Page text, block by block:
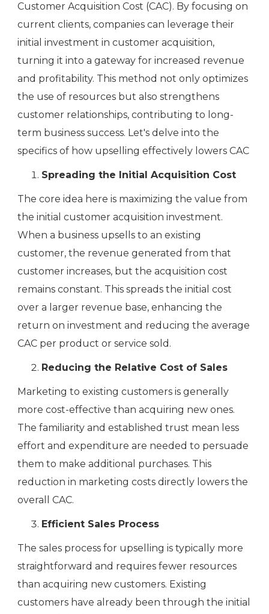
Customer Acquisition Cost (CAC). By focusing on
current clients, companies can leverage their
initial investment in customer acquisition,
turning it into a gateway for increased revenue
and profitability. This method not only optimizes
the use of resources but also strengthens
customer relationships, contributing to long-
term business success. Let's delve into the
specifics of how upselling effectively lowers CAC
Spreading the Initial Acquisition Cost
The core idea here is maximizing the value from
the initial customer acquisition investment.
When a business upsells to an existing
customer, the revenue generated from that
customer increases, but the acquisition cost
remains constant. This spreads the initial cost
over a larger revenue base, enhancing the
return on investment and reducing the average
CAC per product or service sold.
Reducing the Relative Cost of Sales
Marketing to existing customers is generally
more cost-effective than acquiring new ones.
The familiarity and established trust mean less
effort and expenditure are needed to persuade
them to make additional purchases. This
reduction in marketing costs directly lowers the
overall CAC.
Efficient Sales Process
The sales process for upselling is typically more
straightforward and requires fewer resources
than acquiring new customers. Existing
customers have already been through the initial